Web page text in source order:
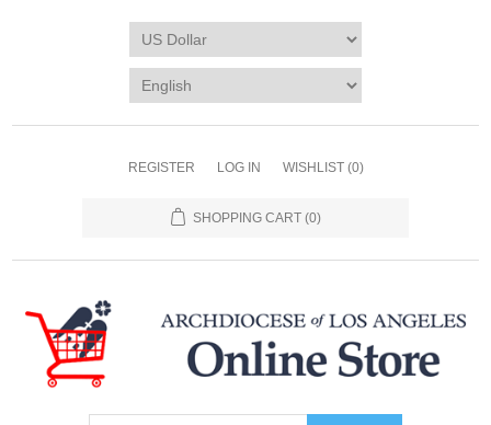
REGISTER LOG IN WISHLIST (0)
SHOPPING CART (0)